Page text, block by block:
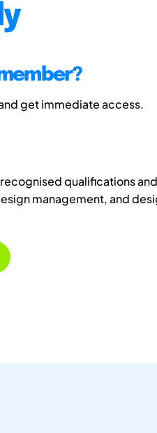
get immediate access.
qualifications
management, and